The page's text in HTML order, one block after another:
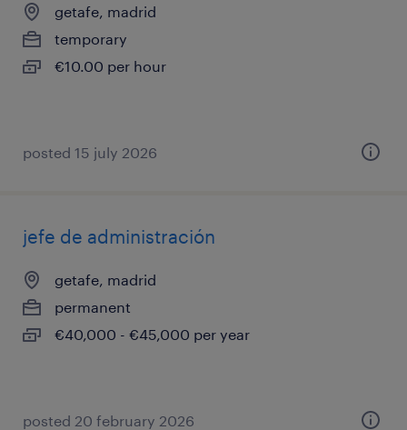
getafe, madrid
temporary
€10.00 per hour
posted 15 july 2026
jefe de administración
getafe, madrid
permanent
€40,000 - €45,000 per year
posted 20 february 2026